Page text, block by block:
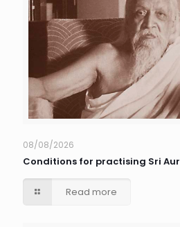
08/08/2026
Conditions for practising Sri
Read more